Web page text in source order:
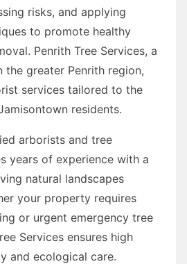
risks, and applying
to promote healthy
Penrith Tree Services, a
the greater Penrith region,
services tailored to the
residents.
arborists and tree
years of experience with a
natural landscapes
your property requires
or urgent emergency tree
Services ensures high
and ecological care.